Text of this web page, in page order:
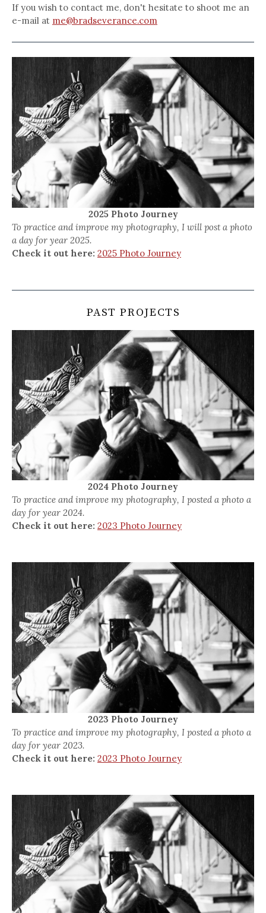
If you wish to contact me, don't hesitate to shoot me an
e-mail at me@bradseverance.com
2025 Photo Journey
To practice and improve my photography, I will post a photo
a day for year 2025.
Check it out here: 2025 Photo Journey
PAST PROJECTS
2024 Photo Journey
To practice and improve my photography, I posted a photo a
day for year 2024.
Check it out here: 2023 Photo Journey
2023 Photo Journey
To practice and improve my photography, I posted a photo a
day for year 2023.
Check it out here: 2023 Photo Journey